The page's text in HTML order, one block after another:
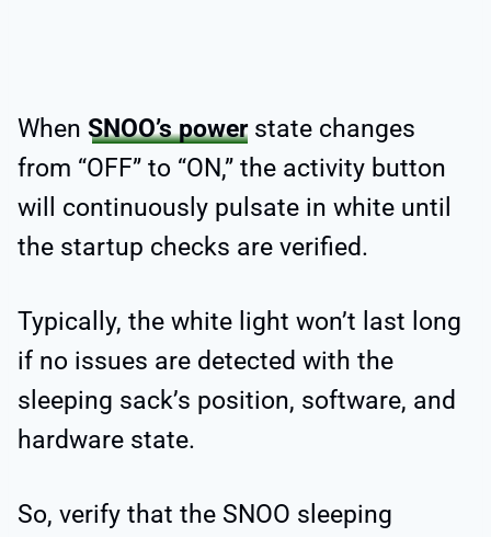
When SNOO’s powerstate changes
from “OFF” to “ON,” the activity button
will continuously pulsate in white until
the startup checks are verified.
Typically, the white light won’t last long
if no issues are detected with the
sleeping sack’s position, software, and
hardware state.
So, verify that the SNOO sleeping